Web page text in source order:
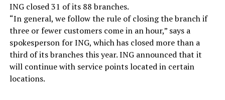
ING closed 31 of its 88 branches.
“In general, we follow the rule of closing the branch if
three or fewer customers come in an hour,” says a
spokesperson for ING, which has closed more than a
third of its branches this year. ING announced that it
will continue with service points located in certain
locations.